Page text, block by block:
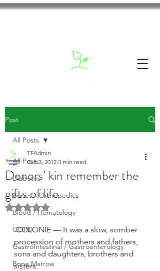
Post
All Posts
Diabetes
Bones / Orthopedics
Blood / Hematology
COPD
GastroIntestinal / Gastroenterology
Bone Marrow
All Posts
Donors’ kin remember the
gifts of life
TFAdmin
Oct 3, 2012 3 min read
Rated NaN out of 5 stars.
COLONIE — It was a slow, somber
procession of mothers and fathers,
sons and daughters, brothers and
sisters.